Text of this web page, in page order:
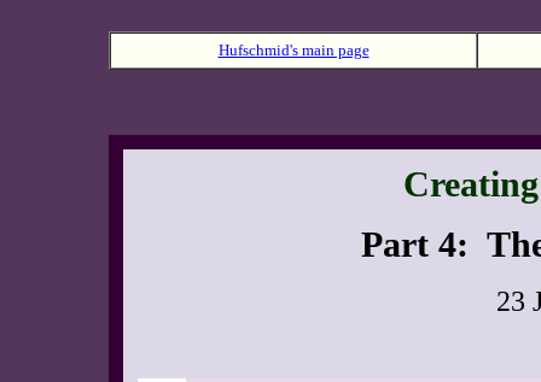
Hufschmid's main page
Part 4:
23